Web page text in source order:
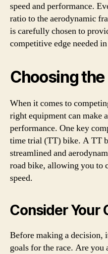
speed and performance.
ratio to the aerodynamic
is carefully chosen to
competitive edge needed
Choosing
When it comes to
right equipment can make
performance. One key
time trial (TT) bike. A TT
streamlined and
road bike, allowing you to
speed.
Consider Your
Before making a decision,
goals for the race. Are